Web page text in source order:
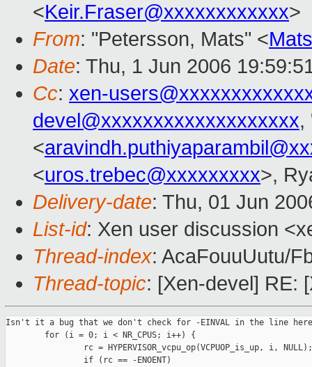
<Keir.Fraser@xxxxxxxxxxxx>
From: "Petersson, Mats" <
Date: Thu, 1 Jun 2006
Cc: xen-
devel@xxxxxxxxxxxxxxxxxxx,
<
<uros.trebec@xxxxxxxxx>,
Delivery-date: Thu, 01 Jun
List-id: Xen user discussion
Thread-index: AcaFouuUutu/
Thread-topic: [Xen-devel] RE:
Isn't it a bug that we don't check for -EINVAL in the line
        for (i = 0; i < NR_CPUS; i++) {
                rc = HYPERVISOR_vcpu_op(VCPUOP_is_up, i, NULL);
                if (rc == -ENOENT)